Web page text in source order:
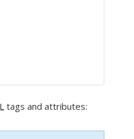
tags and attributes: